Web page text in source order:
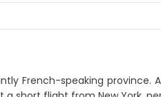
French-speaking